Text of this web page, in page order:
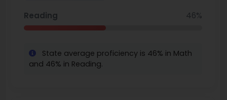
on behalf of education. The student body is diverse
and the campus is accessible and inclusive.
Reading 46%
State average proficiency is 46% in Math
and 46% in Reading.